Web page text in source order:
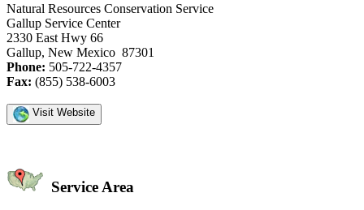
Natural Resources Conservation Service
Gallup Service Center
2330 East Hwy 66
Gallup, New Mexico 87301
Phone: 505-722-4357
Fax: (855) 538-6003
Visit Website
Service Area